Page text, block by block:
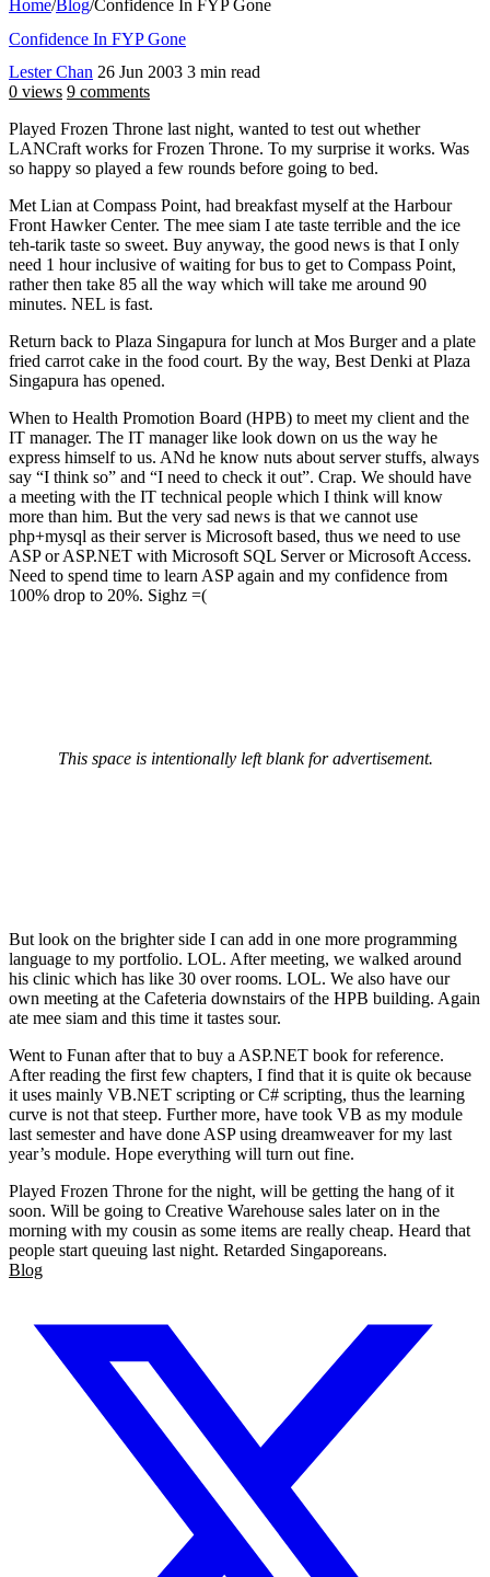
Home/Blog/Confidence In FYP Gone
Confidence In FYP Gone
Lester Chan 26 Jun 2003 3 min read
0 views 9 comments
Played Frozen Throne last night, wanted to test out whether
LANCraft works for Frozen Throne. To my surprise it works. Was
so happy so played a few rounds before going to bed.
Met Lian at Compass Point, had breakfast myself at the Harbour
Front Hawker Center. The mee siam I ate taste terrible and the ice
teh-tarik taste so sweet. Buy anyway, the good news is that I only
need 1 hour inclusive of waiting for bus to get to Compass Point,
rather then take 85 all the way which will take me around 90
minutes. NEL is fast.
Return back to Plaza Singapura for lunch at Mos Burger and a plate
fried carrot cake in the food court. By the way, Best Denki at Plaza
Singapura has opened.
When to Health Promotion Board (HPB) to meet my client and the
IT manager. The IT manager like look down on us the way he
express himself to us. ANd he know nuts about server stuffs, always
say “I think so” and “I need to check it out”. Crap. We should have
a meeting with the IT technical people which I think will know
more than him. But the very sad news is that we cannot use
php+mysql as their server is Microsoft based, thus we need to use
ASP or ASP.NET with Microsoft SQL Server or Microsoft Access.
Need to spend time to learn ASP again and my confidence from
100% drop to 20%. Sighz =(
This space is intentionally left blank for advertisement.
But look on the brighter side I can add in one more programming
language to my portfolio. LOL. After meeting, we walked around
his clinic which has like 30 over rooms. LOL. We also have our
own meeting at the Cafeteria downstairs of the HPB building. Again
ate mee siam and this time it tastes sour.
Went to Funan after that to buy a ASP.NET book for reference.
After reading the first few chapters, I find that it is quite ok because
it uses mainly VB.NET scripting or C# scripting, thus the learning
curve is not that steep. Further more, have took VB as my module
last semester and have done ASP using dreamweaver for my last
year’s module. Hope everything will turn out fine.
Played Frozen Throne for the night, will be getting the hang of it
soon. Will be going to Creative Warehouse sales later on in the
morning with my cousin as some items are really cheap. Heard that
people start queuing last night. Retarded Singaporeans.
Blog